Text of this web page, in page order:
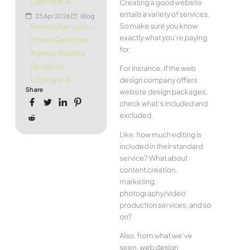
23 Apr 2026 Blog
KelmanAgency.ie –
Private Detective
Agency Website
Design by
Logotype.ie
Share
Creating a good website
entails a variety of services.
So make sure you know
exactly what you’re paying
for.
For instance, if the web
design company offers
website design packages,
check what’s included and
excluded.
Like, how much editing is
included in their standard
service? What about
content creation,
marketing,
photography/video
production services, and so
on?
Also, from what we’ve
seen, web design